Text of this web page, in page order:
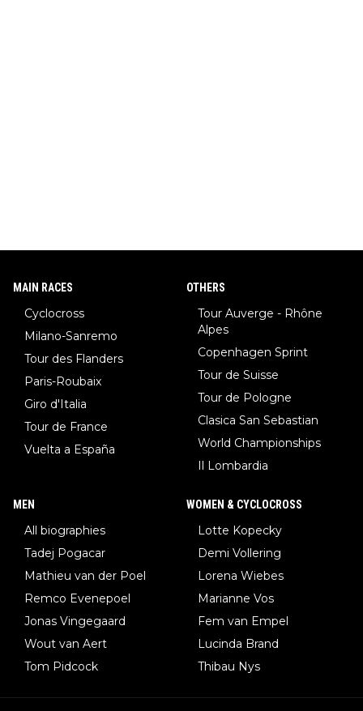
MAIN RACES
Cyclocross
Milano-Sanremo
Tour des Flanders
Paris-Roubaix
Giro d'Italia
Tour de France
Vuelta a España
OTHERS
Tour Auverge - Rhône
Alpes
Copenhagen Sprint
Tour de Suisse
Tour de Pologne
Clasica San Sebastian
World Championships
Il Lombardia
MEN
All biographies
Tadej Pogacar
Mathieu van der Poel
Remco Evenepoel
Jonas Vingegaard
Wout van Aert
Tom Pidcock
WOMEN & CYCLOCROSS
Lotte Kopecky
Demi Vollering
Lorena Wiebes
Marianne Vos
Fem van Empel
Lucinda Brand
Thibau Nys